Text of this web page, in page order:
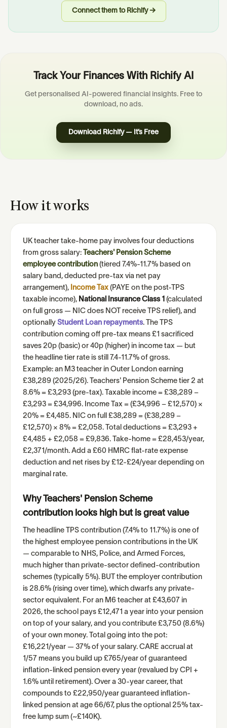
Connect them to Richify →
Track Your Finances With Richify AI
Get personalised AI-powered financial insights. Free to
download, no ads.
Download Richify — It’s Free
How it works
UK teacher take-home pay involves four deductions
from gross salary:
Teachers' Pension Scheme
employee contribution (tiered 7.4%-11.7% based on
salary band, deducted pre-tax via net pay
arrangement),
Income Tax (PAYE on the post-TPS
taxable income), National Insurance Class 1 (calculated
on full gross — NIC does NOT receive TPS relief), and
optionally Student Loan repayments. The TPS
contribution coming off pre-tax means £1 sacrificed
saves 20p (basic) or 40p (higher) in income tax — but
the headline tier rate is still 7.4-11.7% of gross.
Example: an M3 teacher in Outer London earning
£38,289 (2025/26). Teachers' Pension Scheme tier 2 at
8.6% = £3,293 (pre-tax). Taxable income = £38,289 −
£3,293 = £34,996. Income Tax = (£34,996 − £12,570) ×
20% = £4,485. NIC on full £38,289 = (£38,289 −
£12,570) × 8% = £2,058. Total deductions = £3,293 +
£4,485 + £2,058 = £9,836. Take-home = £28,453/year,
£2,371/month. Add a £60 HMRC flat-rate expense
deduction and net rises by £12-£24/year depending on
marginal rate.
Why Teachers' Pension Scheme
contribution looks high but is great value
The headline TPS contribution (7.4% to 11.7%) is one of
the highest employee pension contributions in the UK
— comparable to NHS, Police, and Armed Forces,
much higher than private-sector defined-contribution
schemes (typically 5%). BUT the employer contribution
is 28.6% (rising over time), which dwarfs any private-
sector equivalent. For an M6 teacher at £43,607 in
2026, the school pays £12,471 a year into your pension
on top of your salary, and you contribute £3,750 (8.6%)
of your own money. Total going into the pot:
£16,221/year — 37% of your salary. CARE accrual at
1/57 means you build up £765/year of guaranteed
inflation-linked pension every year (revalued by CPI +
1.6% until retirement). Over a 30-year career, that
compounds to £22,950/year guaranteed inflation-
linked pension at age 66/67, plus the optional 25% tax-
free lump sum (~£140K).